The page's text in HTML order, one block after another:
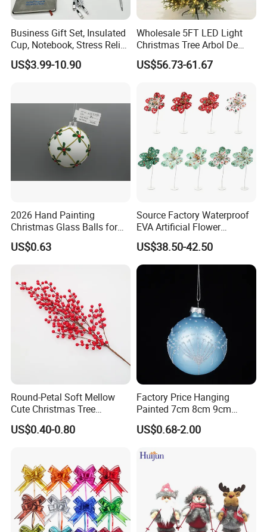
Business Gift Set, Insulated
Cup, Notebook, Stress Relief
Ball Holder, High-End
Customer Gift Box
US$3.99-10.90
Wholesale 5FT LED Light
Christmas Tree Arbol De
Navidad
US$56.73-61.67
2026 Hand Painting
Christmas Glass Balls for
Tree Decoration
US$0.63
Source Factory Waterproof
EVA Artificial Flower
Christmas Ornaments
Decorate Holiday Scenes
US$38.50-42.50
Round-Petal Soft Mellow
Cute Christmas Tree
Artificial Flower
US$0.40-0.80
Factory Price Hanging
Painted 7cm 8cm 9cm
Glass Christmas Balls for
Decoration
US$0.68-2.00